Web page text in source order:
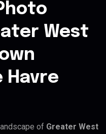
West
Havre
of Greater West